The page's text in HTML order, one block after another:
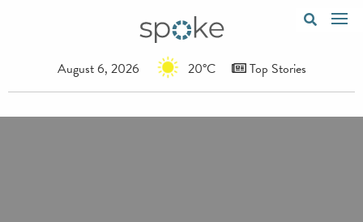
August 6, 2026 20°C Top Stories